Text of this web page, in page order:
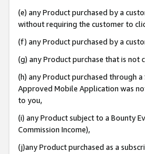
(e) any Product purchased by a
without requiring the customer to
(f) any Product purchased by a
(g) any Product purchase that is
(h) any Product purchased through
Approved Mobile Application was
to you,
(i) any Product subject to a Bounty
Commission Income),
(j)any Product purchased as a